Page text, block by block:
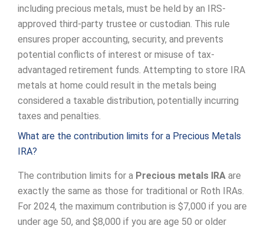
including precious metals, must be held by an IRS-
approved third-party trustee or custodian. This rule
ensures proper accounting, security, and prevents
potential conflicts of interest or misuse of tax-
advantaged retirement funds. Attempting to store IRA
metals at home could result in the metals being
considered a taxable distribution, potentially incurring
taxes and penalties.
What are the contribution limits for a Precious Metals
IRA?
The contribution limits for a Precious metals IRA are
exactly the same as those for traditional or Roth IRAs.
For 2024, the maximum contribution is $7,000 if you are
under age 50, and $8,000 if you are age 50 or older